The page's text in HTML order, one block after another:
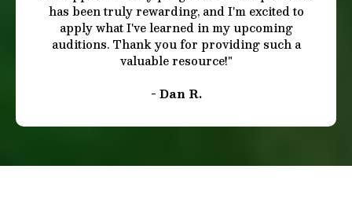
-Chris H.
roles I audition for don't require a Southern